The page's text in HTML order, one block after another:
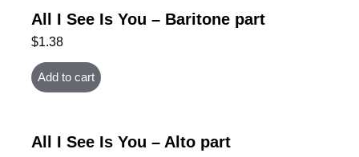
All I See Is You – Baritone part
$1.38
Add to cart
All I See Is You – Alto part